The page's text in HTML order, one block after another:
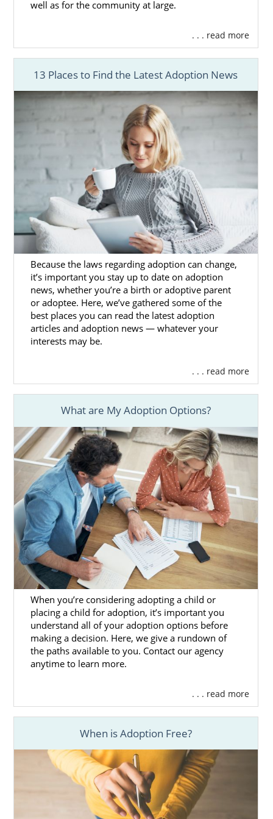
grow. In fact, if you feel more called to adopt
may be the
right option for you.
For thefoster care process, you will work
with the state towards the primary goal of
reuniting the child with their biological
family. However, the child can become
eligible for adoption in the case that
reunification is not possible.
Our team does not offer the services
required to complete a foster care adoption
in Washington, but you can learn more
about Washington adoption through foster
care by contacting theDepartment of Social
and Health Services.
Washington Adoption Home
Study Services
As a hopeful adoptive family working to
Washington, you are required tocomplete a
home study. Although a home study
American Adoptions can help make this an
easier process for you.
It’s a good idea to start this part of the
Washington adoption process by learning
the basics of an adoption home study. These
articles can be great resources for you
during this step:
What is a Home Study?
The Washington Adoption Home
Study
All Things Adoption Home Study –
Tips, FAQs & Checklist
Next Steps Toward Your
Adoption
By working with American Adoptions for your
adoption in Washington, you can get the
support and resources you need to get
through every step of the Washington
adoption process.
well as for the community at large.
. . . read more
13 Places to Find the Latest Adoption News
Because the laws regarding adoption can change,
it’s important you stay up to date on adoption
news, whether you’re a birth or adoptive parent
or adoptee. Here, we’ve gathered some of the
best places you can read the latest adoption
articles and adoption news — whatever your
interests may be.
. . . read more
What are My Adoption Options?
When you’re considering adopting a child or
placing a child for adoption, it’s important you
understand all of your adoption options before
making a decision. Here, we give a rundown of
the paths available to you. Contact our agency
anytime to learn more.
. . . read more
When is Adoption Free?